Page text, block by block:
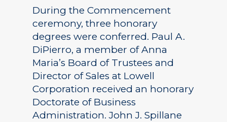
During the Commencement
ceremony, three honorary
degrees were conferred. Paul A.
DiPierro, a member of Anna
Maria’s Board of Trustees and
Director of Sales at Lowell
Corporation received an honorary
Doctorate of Business
Administration. John J. Spillane